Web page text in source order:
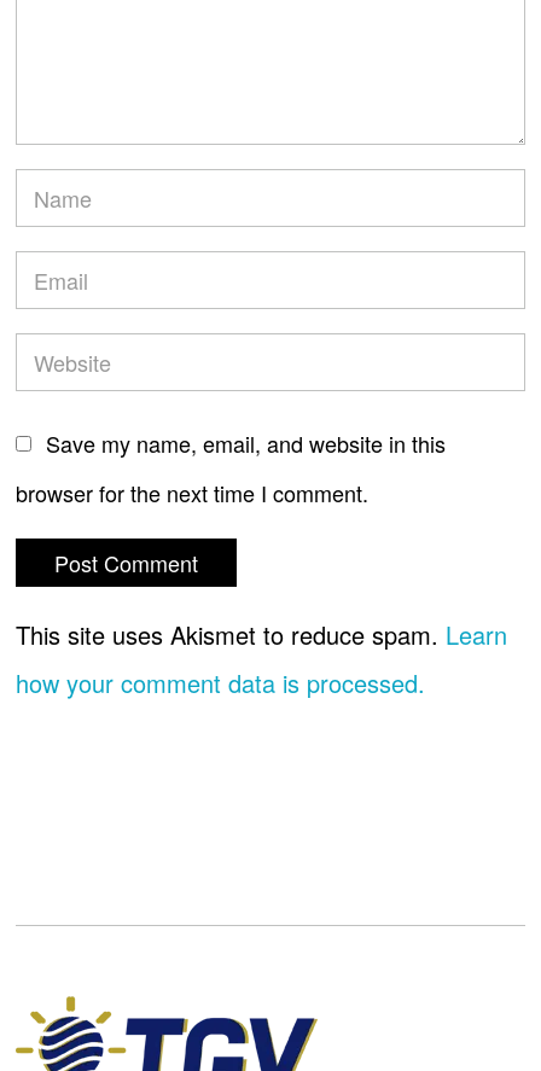
Save my name, email, and website in this
browser for the next time I comment.
This site uses Akismet to reduce spam. Learn
how your comment data is processed.